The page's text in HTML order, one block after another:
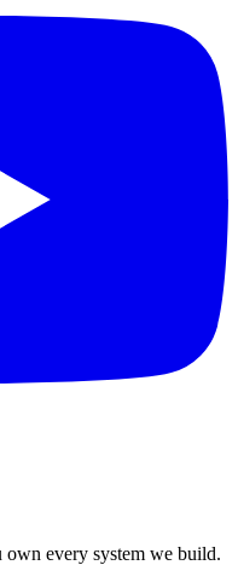
own every system we build.